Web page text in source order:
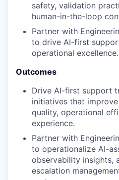
safety, validation
human-in-the-loop
Partner with
to drive AI-first
operational excellence.
Outcomes
Drive AI-first support
initiatives that
quality, operational
experience.
Partner with
to operationalize AI-
observability insights,
escalation